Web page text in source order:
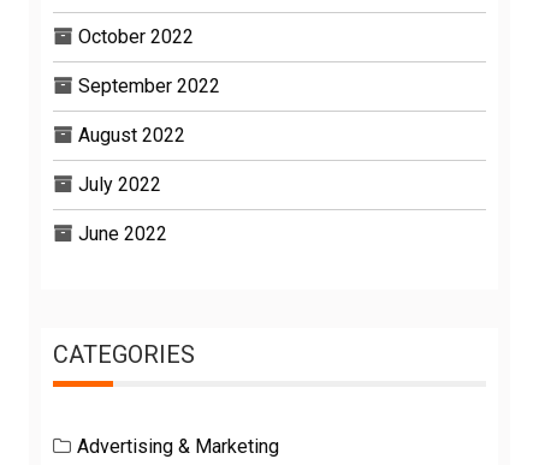
October 2022
September 2022
August 2022
July 2022
June 2022
CATEGORIES
Advertising & Marketing